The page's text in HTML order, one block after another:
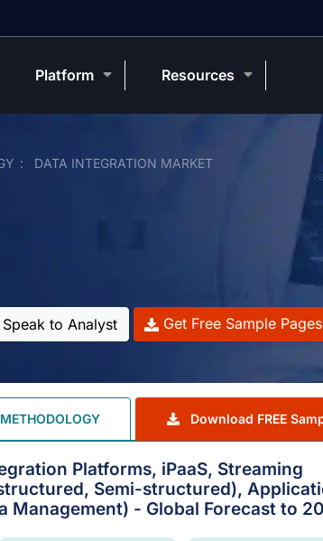
DATA INTEGRATION MARKET
Speak to Analyst Get Free Sample Pages
METHODOLOGY Download FREE
Platforms, iPaaS, Streaming
Semi-structured),
Management) - Global Forecast to
Platform Resources